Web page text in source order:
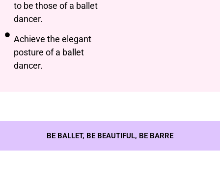
to be those of a ballet
dancer.
Achieve the elegant
posture of a ballet
dancer.
BE BALLET, BE BEAUTIFUL, BE BARRE